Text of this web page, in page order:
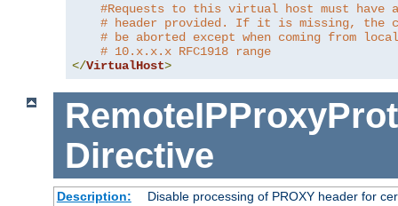
#Requests to this virtual host must have a
# header provided. If it is missing, the
# be aborted except when coming from
# 10.x.x.x RFC1918 range
</VirtualHost>
Directive
Description:
Disable processing of PROXY header for